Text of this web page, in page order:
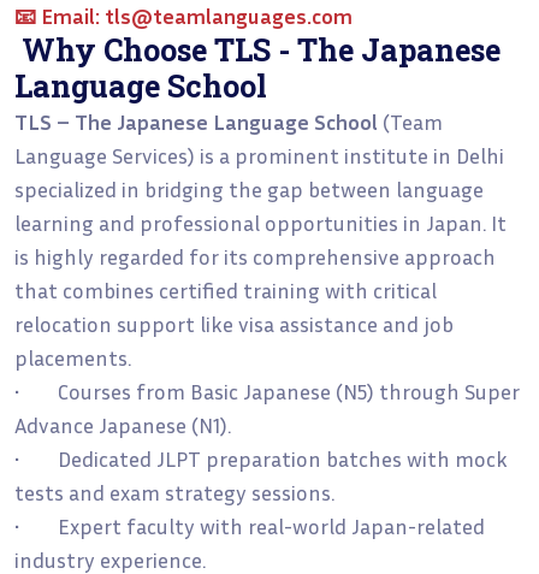
📧 Email: tls@teamlanguages.com
Why Choose TLS - The Japanese
Language School
TLS – The Japanese Language School (Team
Language Services) is a prominent institute in Delhi
specialized in bridging the gap between language
learning and professional opportunities in Japan. It
is highly regarded for its comprehensive approach
that combines certified training with critical
relocation support like visa assistance and job
placements.
• Courses from Basic Japanese (N5) through Super
Advance Japanese (N1).
• Dedicated JLPT preparation batches with mock
tests and exam strategy sessions.
• Expert faculty with real-world Japan-related
industry experience.